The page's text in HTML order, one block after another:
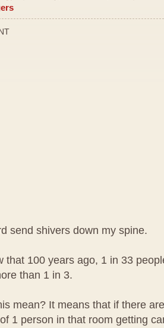
send shivers down my spine.
that 100 years ago, 1 in 33
than 1 in 3.
mean? It means that if there
1 person in that room getting